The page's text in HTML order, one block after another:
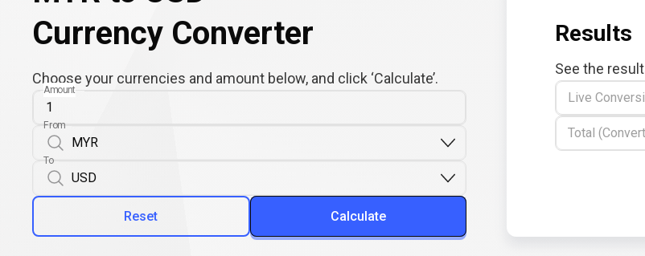
Currency Converter
Choose your currencies and amount below, and click ‘Calculate’.
Amount
From
To
Reset Calculate
Results
See the
Live
Total